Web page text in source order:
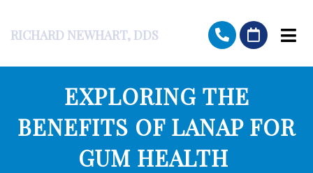
RICHARD NEWHART, DDS
EXPLORING THE
BENEFITS OF LANAP FOR
GUM HEALTH